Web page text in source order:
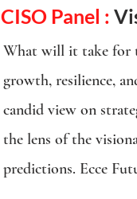
CISO Panel :
What will it take for
growth, resilience,
candid view on
the lens of the
predictions. Ecce